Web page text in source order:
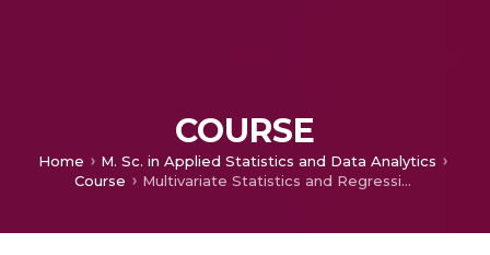
COURSE
Home
M. Sc. in Applied Statistics and Data Analytics
Course
Multivariate Statistics and Regression Analysis